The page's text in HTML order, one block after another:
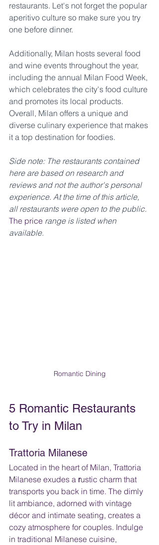
restaurants. Let's not forget the popular
aperitivo culture so make sure you try
one before dinner.
Additionally, Milan hosts several food
and wine events throughout the year,
including the annual Milan Food Week,
which celebrates the city's food culture
and promotes its local products.
Overall, Milan offers a unique and
diverse culinary experience that makes
it a top destination for foodies.
Side note: The restaurants contained
here are based on research and
reviews and not the author's personal
experience. At the time of this article,
all restaurants were open to the public.
The price range is listed when
available.
Romantic Dining
5 Romantic Restaurants
to Try in Milan
Trattoria Milanese
Located in the heart of Milan, Trattoria
Milanese exudes a rustic charm that
transports you back in time. The dimly
lit ambiance, adorned with vintage
décor and intimate seating, creates a
cozy atmosphere for couples. Indulge
in traditional Milanese cuisine,